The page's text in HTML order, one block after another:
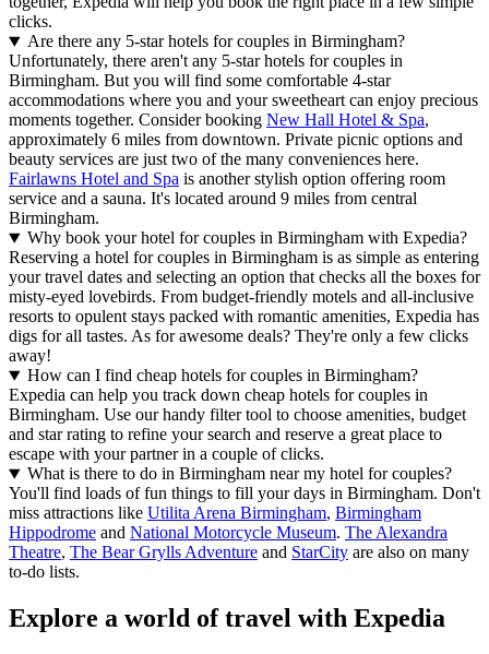
clicks.
Are there any 5-star hotels for couples in Birmingham?
Unfortunately, there aren't any 5-star hotels for couples in
Birmingham. But you will find some comfortable 4-star
accommodations where you and your sweetheart can enjoy precious
moments together. Consider booking New Hall Hotel & Spa,
approximately 6 miles from downtown. Private picnic options and
beauty services are just two of the many conveniences here.
Fairlawns Hotel and Spa is another stylish option offering room
service and a sauna. It's located around 9 miles from central
Birmingham.
Why book your hotel for couples in Birmingham with Expedia?
Reserving a hotel for couples in Birmingham is as simple as entering
your travel dates and selecting an option that checks all the boxes for
misty-eyed lovebirds. From budget-friendly motels and all-inclusive
resorts to opulent stays packed with romantic amenities, Expedia has
digs for all tastes. As for awesome deals? They're only a few clicks
away!
How can I find cheap hotels for couples in Birmingham?
Expedia can help you track down cheap hotels for couples in
Birmingham. Use our handy filter tool to choose amenities, budget
and star rating to refine your search and reserve a great place to
escape with your partner in a couple of clicks.
What is there to do in Birmingham near my hotel for couples?
You'll find loads of fun things to fill your days in Birmingham. Don't
miss attractions like Utilita Arena Birmingham, Birmingham
Hippodrome and National Motorcycle Museum. The Alexandra
Theatre, The Bear Grylls Adventure and StarCity are also on many
to-do lists.
Explore a world of travel with Expedia